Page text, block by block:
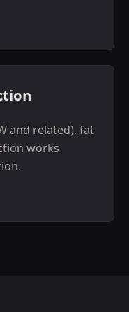
and related), fat
works